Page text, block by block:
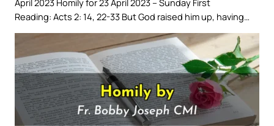
April 2023 Homily for 23 April 2023 – Sunday First
Reading: Acts 2: 14, 22-33 But God raised him up, having…